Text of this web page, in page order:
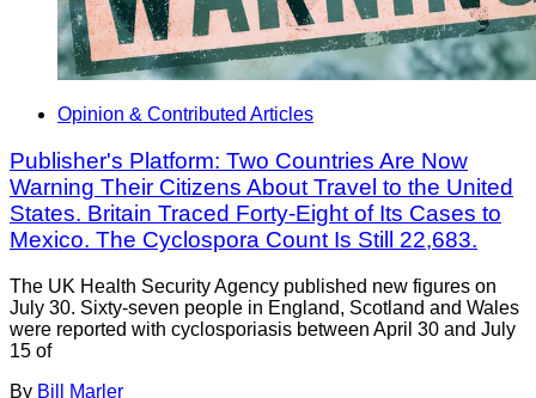
Opinion & Contributed Articles
Publisher's Platform: Two Countries Are Now
Warning Their Citizens About Travel to the United
States. Britain Traced Forty-Eight of Its Cases to
Mexico. The Cyclospora Count Is Still 22,683.
The UK Health Security Agency published new figures on
July 30. Sixty-seven people in England, Scotland and Wales
were reported with cyclosporiasis between April 30 and July
15 of
By Bill Marler